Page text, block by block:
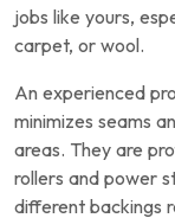
jobs like yours,
carpet, or wool.
An experienced
minimizes seams
areas. They are
rollers and power
different backings